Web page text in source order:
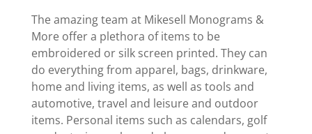
The amazing team at Mikesell Monograms &
More offer a plethora of items to be
embroidered or silk screen printed. They can
do everything from apparel, bags, drinkware,
home and living items, as well as tools and
automotive, travel and leisure and outdoor
items. Personal items such as calendars, golf